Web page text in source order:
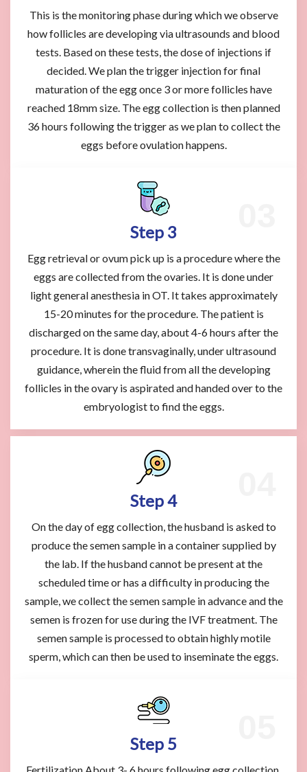
This is the monitoring phase during which we observe
how follicles are developing via ultrasounds and blood
tests. Based on these tests, the dose of injections if
decided. We plan the trigger injection for final
maturation of the egg once 3 or more follicles have
reached 18mm size. The egg collection is then planned
36 hours following the trigger as we plan to collect the
eggs before ovulation happens.
Step 3
Egg retrieval or ovum pick up is a procedure where the
eggs are collected from the ovaries. It is done under
light general anesthesia in OT. It takes approximately
15-20 minutes for the procedure. The patient is
discharged on the same day, about 4-6 hours after the
procedure. It is done transvaginally, under ultrasound
guidance, wherein the fluid from all the developing
follicles in the ovary is aspirated and handed over to the
embryologist to find the eggs.
Step 4
On the day of egg collection, the husband is asked to
produce the semen sample in a container supplied by
the lab. If the husband cannot be present at the
scheduled time or has a difficulty in producing the
sample, we collect the semen sample in advance and the
semen is frozen for use during the IVF treatment. The
semen sample is processed to obtain highly motile
sperm, which can then be used to inseminate the eggs.
Step 5